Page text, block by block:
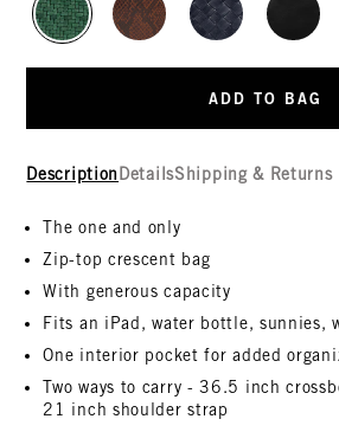
ADD TO BAG
Description DetailsShipping & Returns
The one and only
Zip-top crescent bag
With generous capacity
Fits an iPad, water bottle, sunnies,
One interior pocket for added
Two ways to carry - 36.5 inch
21 inch shoulder strap